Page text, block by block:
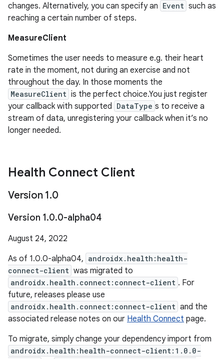
changes. Alternatively, you can specify an Event such as
reaching a certain number of steps.
MeasureClient
Sometimes the user needs to measure e.g. their heart
rate in the moment, not during an exercise and not
throughout the day. In those moments the
MeasureClient is the perfect choice.You just register
your callback with supported DataType s to receive a
stream of data, unregistering your callback when it’s no
longer needed.
Health Connect Client
Version 1.0
Version 1.0.0-alpha04
August 24, 2022
As of 1.0.0-alpha04, androidx.health:health-
connect-client was migrated to
androidx.health.connect:connect-client . For
future, releases please use
androidx.health.connect:connect-client and the
associated release notes on our Health Connect page.
To migrate, simply change your dependency import from
androidx.health:health-connect-client:1.0.0-